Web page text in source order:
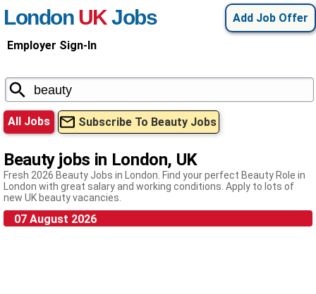
Add Job Offer
London UKJobs
Employer Sign-In
All Jobs Subscribe To Beauty Jobs
Beauty jobs in London, UK
Fresh 2026 Beauty Jobs in London. Find your perfect Beauty Role in
London with great salary and working conditions. Apply to lots of
new UK beauty vacancies.
07 August 2026